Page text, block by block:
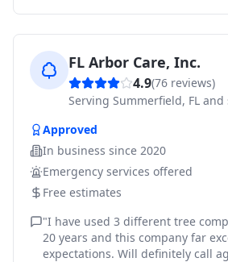
FL Arbor Care, Inc.
4.9(76 reviews)
Serving Summerfield, FL
Approved
In business since 2020
Emergency services offered
Free estimates
"I have used 3 different tree
20 years and this company far
expectations. Will definitely call